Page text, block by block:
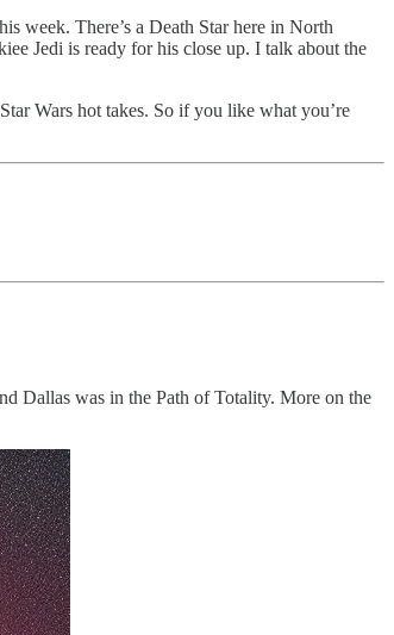
week. There’s a Death Star here in North
Jedi is ready for his close up. I talk about the
Wars hot takes. So if you like what you’re
Dallas was in the Path of Totality. More on the